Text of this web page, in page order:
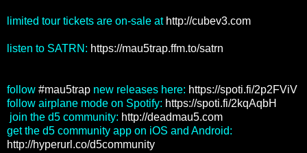
limited tour tickets are on-sale at http://cubev3.com
listen to SATRN: https://mau5trap.ffm.to/satrn
follow #mau5trap new releases here: https://spoti.fi/2p2FViV
follow airplane mode on Spotify: https://spoti.fi/2kqAqbH
join the d5 community: http://deadmau5.com
get the d5 community app on iOS and Android:
http://hyperurl.co/d5community